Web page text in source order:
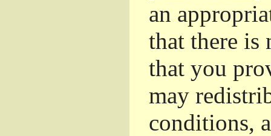
an
that there is
that you
may
conditions,